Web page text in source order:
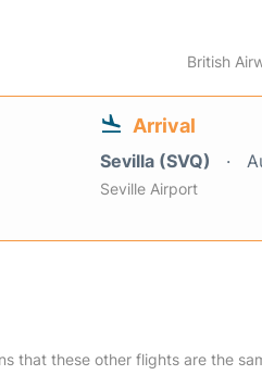
British
Arrival
Sevilla (SVQ)
Seville Airport
that these other flights are the